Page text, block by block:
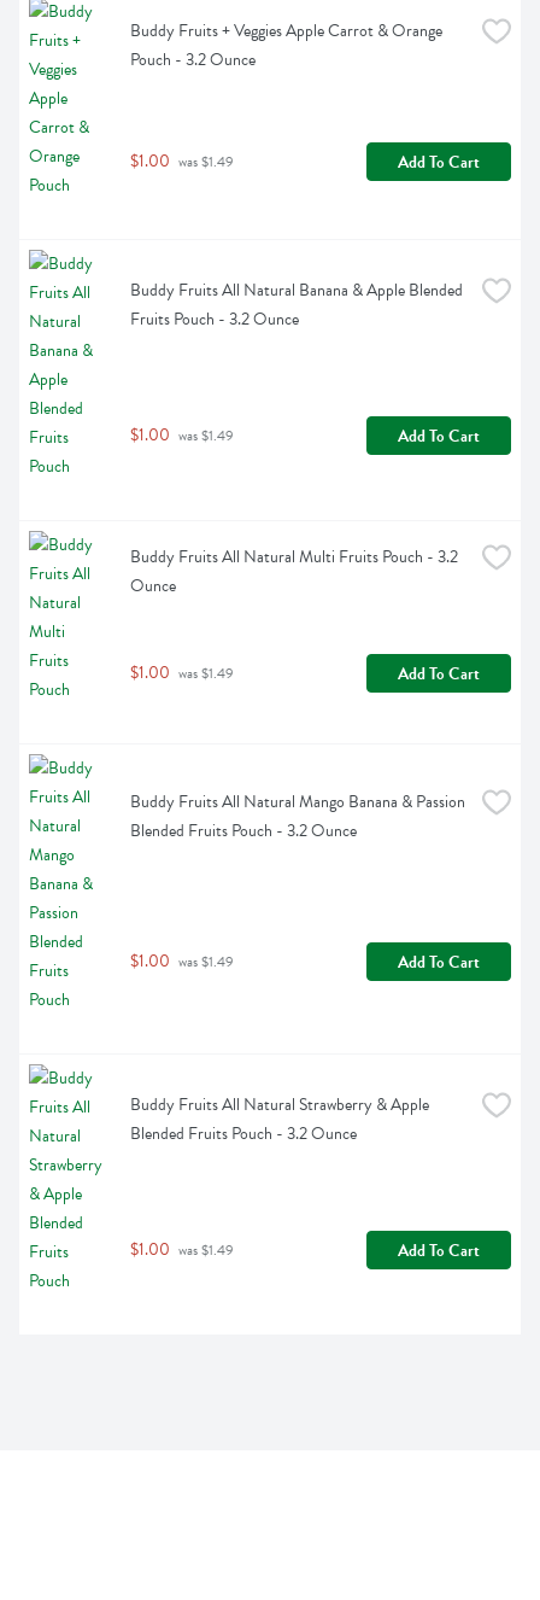
Buddy Fruits + Veggies Apple Carrot & Orange
Pouch - 3.2 Ounce
$1.00 was $1.49 Add To Cart
Buddy Fruits All Natural Banana & Apple Blended
Fruits Pouch - 3.2 Ounce
$1.00 was $1.49 Add To Cart
Buddy Fruits All Natural Multi Fruits Pouch - 3.2
Ounce
$1.00 was $1.49 Add To Cart
Buddy Fruits All Natural Mango Banana & Passion
Blended Fruits Pouch - 3.2 Ounce
$1.00 was $1.49 Add To Cart
Buddy Fruits All Natural Strawberry & Apple
Blended Fruits Pouch - 3.2 Ounce
$1.00 was $1.49 Add To Cart